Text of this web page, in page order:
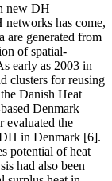
new DH
networks has come,
are generated from
of spatial-
early as 2003 in
clusters for reusing
Danish Heat
Denmark
evaluated the
in Denmark [6].
potential of heat
had also been